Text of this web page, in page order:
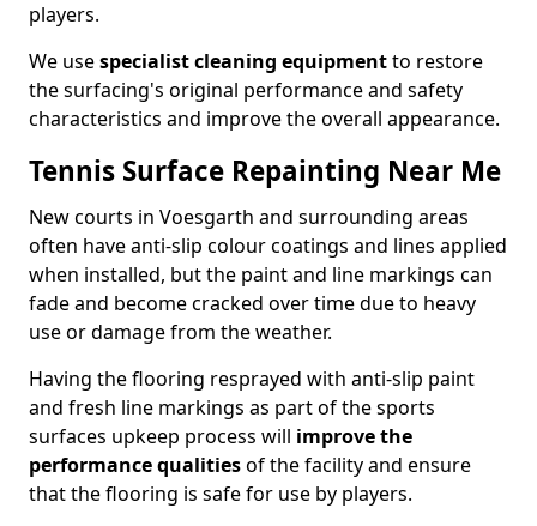
players.
We usespecialist cleaning equipmentto restore
the surfacing's original performance and safety
characteristics and improve the overall appearance.
Tennis Surface Repainting Near Me
New courts in Voesgarth and surrounding areas
often have anti-slip colour coatings and lines applied
when installed, but the paint and line markings can
fade and become cracked over time due to heavy
use or damage from the weather.
Having the flooring resprayed with anti-slip paint
and fresh line markings as part of the sports
surfaces upkeep process will improve the
performance qualitiesof the facility and ensure
that the flooring is safe for use by players.